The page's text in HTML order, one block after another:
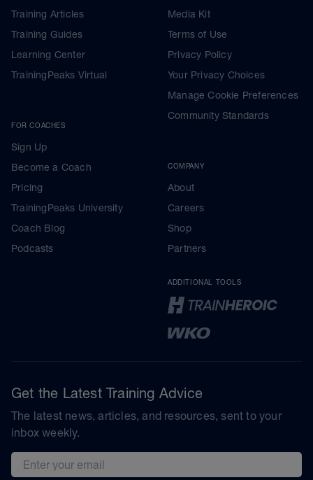
Training Articles
Training Guides
Learning Center
TrainingPeaks Virtual
FOR COACHES
Sign Up
Become a Coach
Pricing
TrainingPeaks University
Coach Blog
Podcasts
Media Kit
Terms of Use
Privacy Policy
Your Privacy Choices
Manage Cookie Preferences
Community Standards
COMPANY
About
Careers
Shop
Partners
ADDITIONAL TOOLS
Get the Latest Training Advice
The latest news, articles, and resources, sent to your
inbox weekly.
Email address